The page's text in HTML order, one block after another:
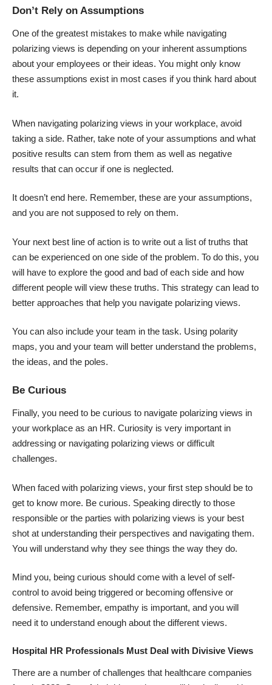
Don’t Rely on Assumptions
One of the greatest mistakes to make while navigating
polarizing views is depending on your inherent assumptions
about your employees or their ideas. You might only know
these assumptions exist in most cases if you think hard about
it.
When navigating polarizing views in your workplace, avoid
taking a side. Rather, take note of your assumptions and what
positive results can stem from them as well as negative
results that can occur if one is neglected.
It doesn’t end here. Remember, these are your assumptions,
and you are not supposed to rely on them.
Your next best line of action is to write out a list of truths that
can be experienced on one side of the problem. To do this, you
will have to explore the good and bad of each side and how
different people will view these truths. This strategy can lead to
better approaches that help you navigate polarizing views.
You can also include your team in the task. Using polarity
maps, you and your team will better understand the problems,
the ideas, and the poles.
Be Curious
Finally, you need to be curious to navigate polarizing views in
your workplace as an HR. Curiosity is very important in
addressing or navigating polarizing views or difficult
challenges.
When faced with polarizing views, your first step should be to
get to know more. Be curious. Speaking directly to those
responsible or the parties with polarizing views is your best
shot at understanding their perspectives and navigating them.
You will understand why they see things the way they do.
Mind you, being curious should come with a level of self-
control to avoid being triggered or becoming offensive or
defensive. Remember, empathy is important, and you will
need it to understand enough about the different views.
Hospital HR Professionals Must Deal with Divisive Views
There are a number ofchallenges that healthcare companies